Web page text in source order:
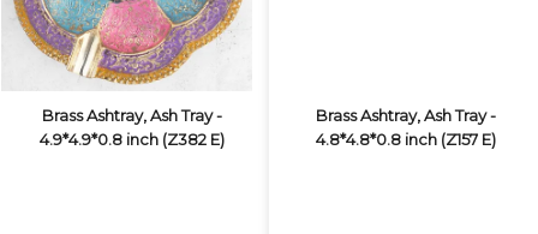
Brass Ashtray, Ash Tray -
4.9*4.9*0.8 inch (Z382 E)
Brass Ashtray, Ash Tray -
4.8*4.8*0.8 inch (Z157 E)